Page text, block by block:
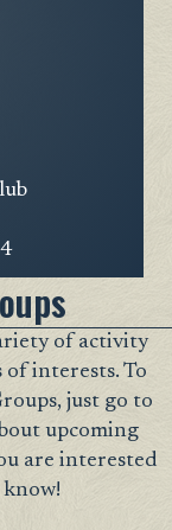
of activity
of interests. To
just go to
upcoming
are interested